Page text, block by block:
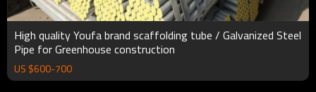
High quality Youfa brand scaffolding tube / Galvanized Steel
Pipe for Greenhouse construction
US $600-700